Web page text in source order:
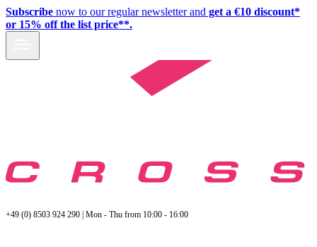
Subscribe now to our regular newsletter and get a €10 discount*
or 15% off the list price**.
+49 (0) 8503 924 290 | Mon - Thu from 10:00 - 16:00